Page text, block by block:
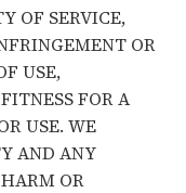
OF SERVICE,
OR
USE,
FOR A
USE. WE
AND ANY
OR